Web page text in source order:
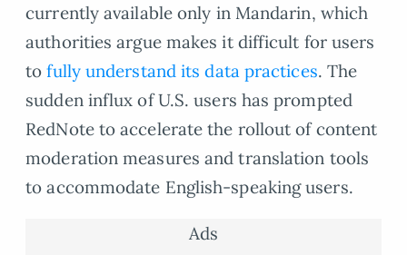
currently available only in Mandarin, which
authorities argue makes it difficult for users
tofully understand its data practices. The
sudden influx of U.S. users has prompted
RedNote to accelerate the rollout of content
moderation measures and translation tools
to accommodate English-speaking users.
Ads